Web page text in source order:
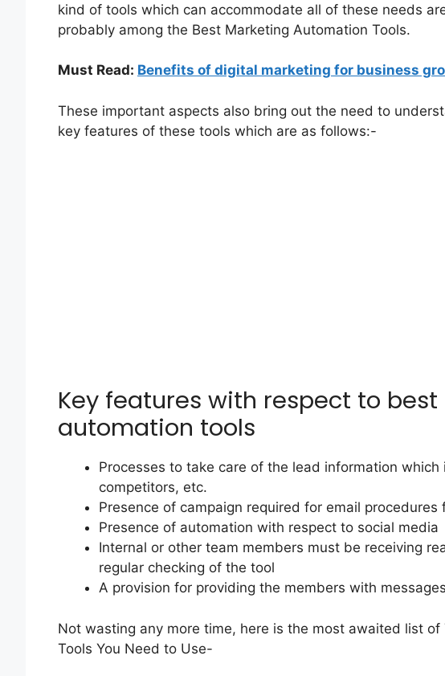
kind of tools which can accommodate all of these needs
probably among the Best Marketing Automation Tools.
Must Read: Benefits of digital marketing for business
These important aspects also bring out the need to
key features of these tools which are as follows:-
Key features with respect to
automation tools
Processes to take care of the lead information
competitors, etc.
Presence of campaign required for email
Presence of automation with respect to social media
Internal or other team members must be receiving
regular checking of the tool
A provision for providing the members with
Not wasting any more time, here is the most awaited list
Tools You Need to Use-